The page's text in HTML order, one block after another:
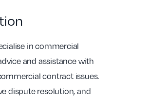
in commercial
and assistance with
contract issues.
dispute resolution, and